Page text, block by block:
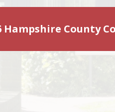
Hampshire County